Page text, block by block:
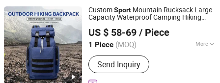
CustomSport Mountain Rucksack Large
Capacity Waterproof Camping Hiking
Rucksack and BackpackPrice
US $ 58-69 / Piece
1 Piece (MOQ) More
Gender :Unisex
Send Inquiry
Quanzhou Hui'an Kangying Trading Co., Ltd.
Fujian, China
Since 2025